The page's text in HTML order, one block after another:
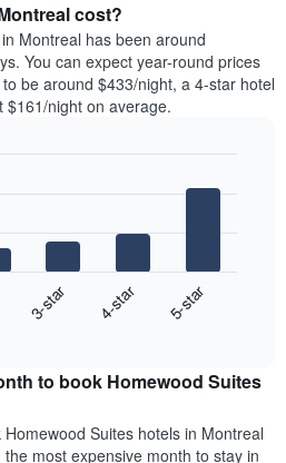
cost?
Montreal has been around
You can expect year-round prices
be around $433/night, a 4-star hotel
night on average.
3-star 4-star 5-star
to book Homewood Suites
Suites hotels in Montreal
most expensive month to stay in